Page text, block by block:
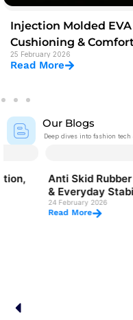
Injection Molded
Cushioning &
25 February 2026
Read More
Our Blogs
Deep dives into fashion
Anti Skid Rubber Soles:
& Everyday Stability
24 February 2026
Read More